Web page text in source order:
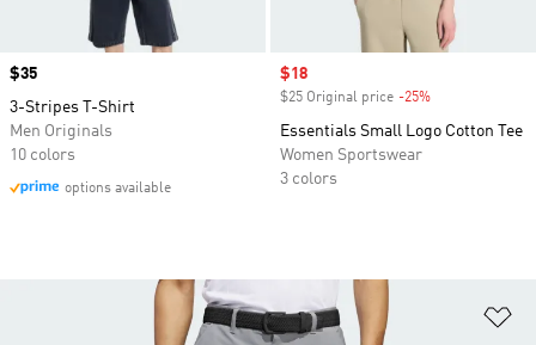
Price
$35
3-Stripes T-Shirt
Men Originals
10 colors
options available
Sale price
$18
$25 Original price -25%
Essentials Small Logo Cotton Tee
Women Sportswear
3 colors